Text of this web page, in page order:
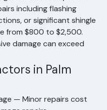
material, and
permit. Minor
cracked or missing tiles,
a small leak may cost
including flashing
or significant shingle
from $800 to $2,500.
damage can exceed